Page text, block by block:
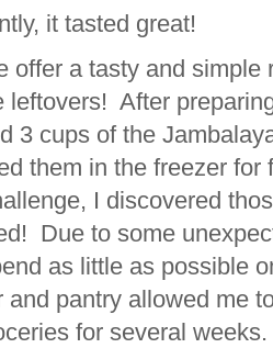
it tasted great!
offer a tasty and simple
leftovers! After
3 cups of the
them in the freezer
I discovered
Due to some
as little as possible
pantry allowed me
for several